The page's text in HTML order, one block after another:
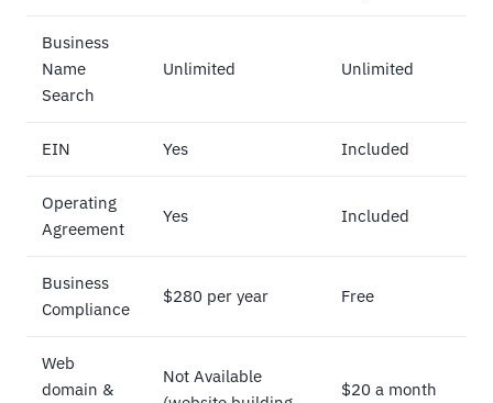
Business
Name
Search
Unlimited Unlimited
EIN Yes Included
Operating
Agreement
Yes Included
Business
Compliance
$280 per year Free
Web
domain &
Not Available
$20 a month